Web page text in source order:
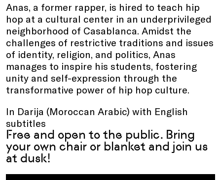
Anas, a former rapper, is hired to teach hip
hop at a cultural center in an underprivileged
neighborhood of Casablanca. Amidst the
challenges of restrictive traditions and issues
of identity, religion, and politics, Anas
manages to inspire his students, fostering
unity and self-expression through the
transformative power of hip hop culture.
In Darija (Moroccan Arabic) with English
subtitles
Free and open to the public. Bring
your own chair or blanket and join us
at dusk!